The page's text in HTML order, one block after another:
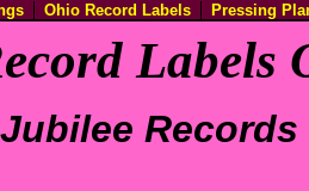
Ohio Record Labels Pressing
Labels
Records